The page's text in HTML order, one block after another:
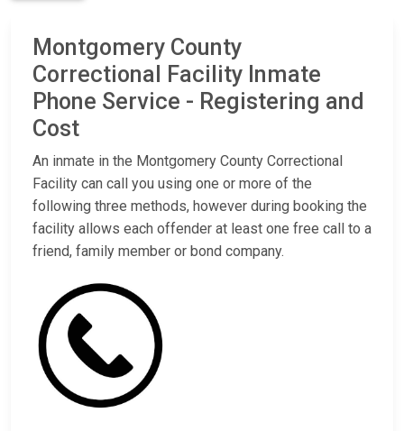
Montgomery County
Correctional Facility Inmate
Phone Service - Registering and
Cost
An inmate in the Montgomery County Correctional
Facility can call you using one or more of the
following three methods, however during booking the
facility allows each offender at least one free call to a
friend, family member or bond company.